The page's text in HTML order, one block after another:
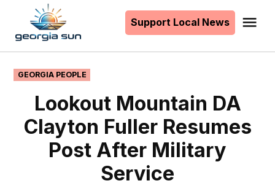
content
Support Local News
POSTED
IN
GEORGIA PEOPLE
Lookout Mountain DA
Clayton Fuller Resumes
Post After Military
Service